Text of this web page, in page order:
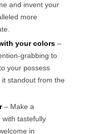
and invent your
more
your colors –
grabbing to
your possess
standout from the
– Make a
tastefully
in